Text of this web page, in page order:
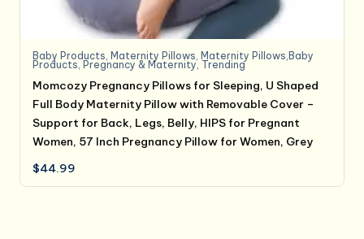
Baby Products Maternity Pillows Maternity Pillows,Baby
Products Pregnancy & Maternity, Trending
Momcozy Pregnancy Pillows for Sleeping, U Shaped
Full Body Maternity Pillow with Removable Cover –
Support for Back, Legs, Belly, HIPS for Pregnant
Women, 57 Inch Pregnancy Pillow for Women, Grey
$44.99